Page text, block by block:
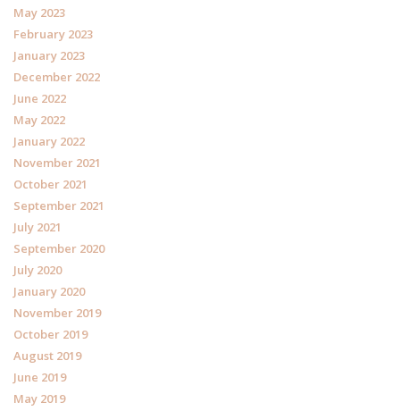
May 2023
February 2023
January 2023
December 2022
June 2022
May 2022
January 2022
November 2021
October 2021
September 2021
July 2021
September 2020
July 2020
January 2020
November 2019
October 2019
August 2019
June 2019
May 2019